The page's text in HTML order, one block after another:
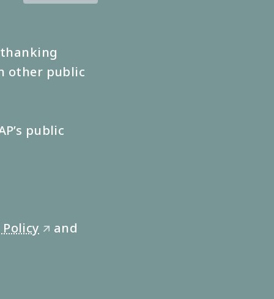
other public
public
🡭 and